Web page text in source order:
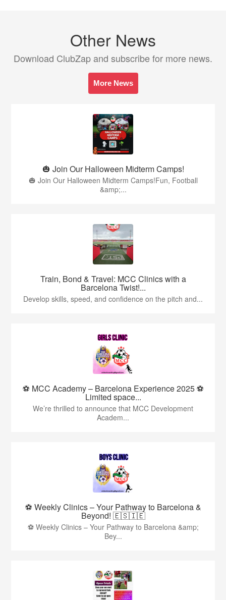
Other News
Download ClubZap and subscribe for more news.
More News
🎃 Join Our Halloween Midterm Camps!
🎃 Join Our Halloween Midterm Camps!Fun, Football
&amp;...
Train, Bond & Travel: MCC Clinics with a
Barcelona Twist!...
Develop skills, speed, and confidence on the pitch and...
⚽ MCC Academy – Barcelona Experience 2025 ⚽
Limited space...
We’re thrilled to announce that MCC Development
Academ...
⚽ Weekly Clinics – Your Pathway to Barcelona &
Beyond! 🇪🇸🇮🇪
⚽ Weekly Clinics – Your Pathway to Barcelona &amp;
Bey...